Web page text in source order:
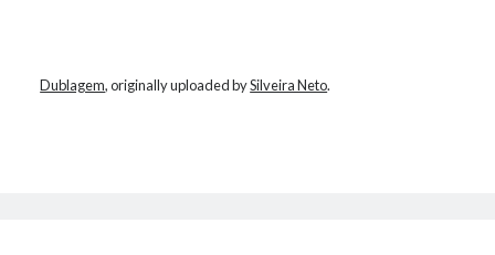
Dublagem, originally uploaded bySilveira Neto.